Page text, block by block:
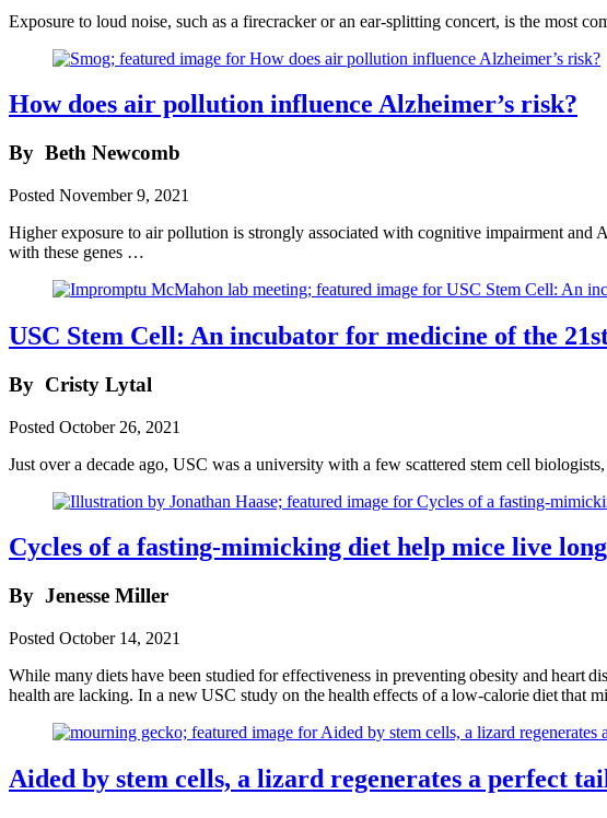
Exposure to loud noise, such as a firecracker or an ear-splitting concert, is the most
How does air pollution influence Alzheimer’s risk?
By Beth Newcomb
Posted November 9, 2021
Higher exposure to air pollution is strongly associated with cognitive impairment and
with these genes …
USC Stem Cell: An incubator for medicine of the
By Cristy Lytal
Posted October 26, 2021
Just over a decade ago, USC was a university with a few scattered stem cell
Cycles of a fasting-mimicking diet help mice live
By Jenesse Miller
Posted October 14, 2021
While many diets have been studied for effectiveness in preventing obesity and heart
health are lacking. In a new USC study on the health effects of a low-calorie diet that
Aided by stem cells, a lizard regenerates a perfect